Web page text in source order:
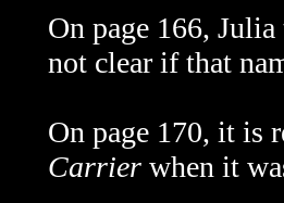
On page 166,
not clear if that
On page 170, it is
Carrier when it